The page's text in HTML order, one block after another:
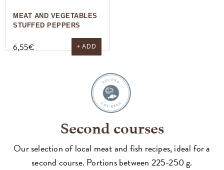
MEAT AND VEGETABLES
STUFFED PEPPERS
6,55€ + ADD
Second courses
Our selection of local meat and fish recipes, ideal for a
second course. Portions between 225-250 g.